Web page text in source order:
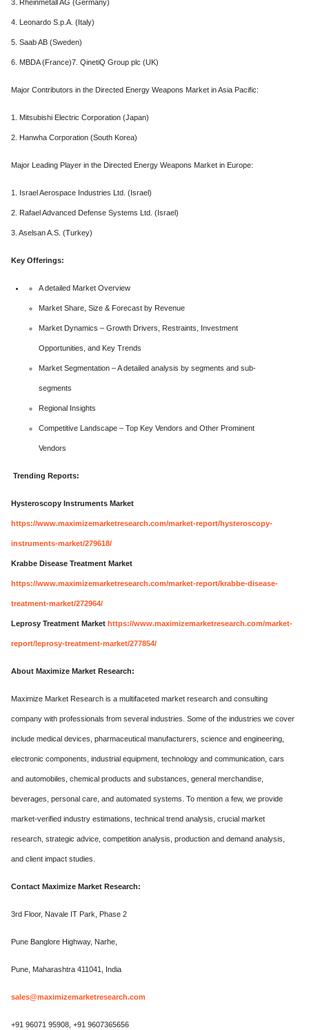
3. Rheinmetall AG (Germany)
4. Leonardo S.p.A. (Italy)
5. Saab AB (Sweden)
6. MBDA (France)7. QinetiQ Group plc (UK)
Major Contributors in the Directed Energy Weapons Market in Asia Pacific:
1. Mitsubishi Electric Corporation (Japan)
2. Hanwha Corporation (South Korea)
Major Leading Player in the Directed Energy Weapons Market in Europe:
1. Israel Aerospace Industries Ltd. (Israel)
2. Rafael Advanced Defense Systems Ltd. (Israel)
3. Aselsan A.S. (Turkey)
Key Offerings:
A detailed Market Overview
Market Share, Size & Forecast by Revenue
Market Dynamics – Growth Drivers, Restraints, Investment
Opportunities, and Key Trends
Market Segmentation – A detailed analysis by segments and sub-
segments
Regional Insights
Competitive Landscape – Top Key Vendors and Other Prominent
Vendors
Trending Reports:
Hysteroscopy Instruments Market
https://www.maximizemarketresearch.com/market-report/hysteroscopy-
instruments-market/279618/
Krabbe Disease Treatment Market
https://www.maximizemarketresearch.com/market-report/krabbe-disease-
treatment-market/272964/
Leprosy Treatment Market https://www.maximizemarketresearch.com/market-
report/leprosy-treatment-market/277854/
About Maximize Market Research:
Maximize Market Research is a multifaceted market research and consulting
company with professionals from several industries. Some of the industries we cover
include medical devices, pharmaceutical manufacturers, science and engineering,
electronic components, industrial equipment, technology and communication, cars
and automobiles, chemical products and substances, general merchandise,
beverages, personal care, and automated systems. To mention a few, we provide
market-verified industry estimations, technical trend analysis, crucial market
research, strategic advice, competition analysis, production and demand analysis,
and client impact studies.
Contact Maximize Market Research:
3rd Floor, Navale IT Park, Phase 2
Pune Banglore Highway, Narhe,
Pune, Maharashtra 411041, India
sales@maximizemarketresearch.com
+91 96071 95908, +91 9607365656